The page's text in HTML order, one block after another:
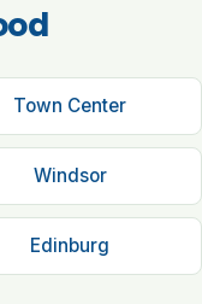
Town Center
Windsor
Edinburg